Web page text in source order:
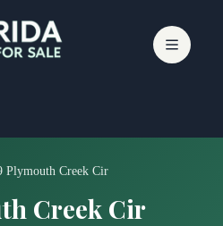
Plymouth Creek Cir
Creek Cir